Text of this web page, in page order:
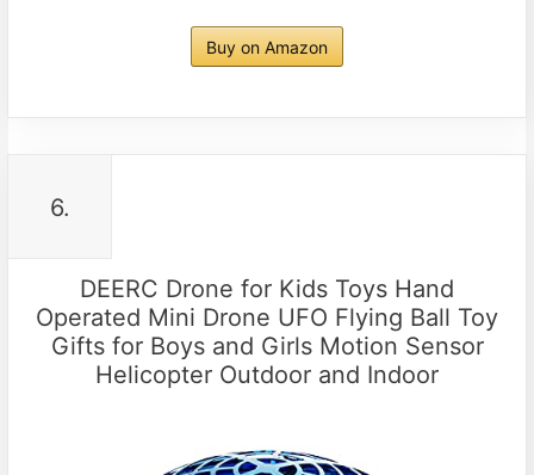
Buy on Amazon
6.
DEERC Drone for Kids Toys Hand
Operated Mini Drone UFO Flying Ball Toy
Gifts for Boys and Girls Motion Sensor
Helicopter Outdoor and Indoor